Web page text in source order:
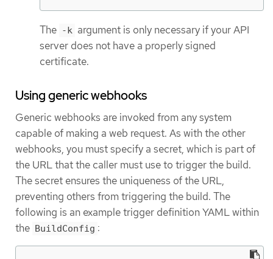
The -k argument is only necessary if your API
server does not have a properly signed
certificate.
Using generic webhooks
Generic webhooks are invoked from any system
capable of making a web request. As with the other
webhooks, you must specify a secret, which is part of
the URL that the caller must use to trigger the build.
The secret ensures the uniqueness of the URL,
preventing others from triggering the build. The
following is an example trigger definition YAML within
the BuildConfig :